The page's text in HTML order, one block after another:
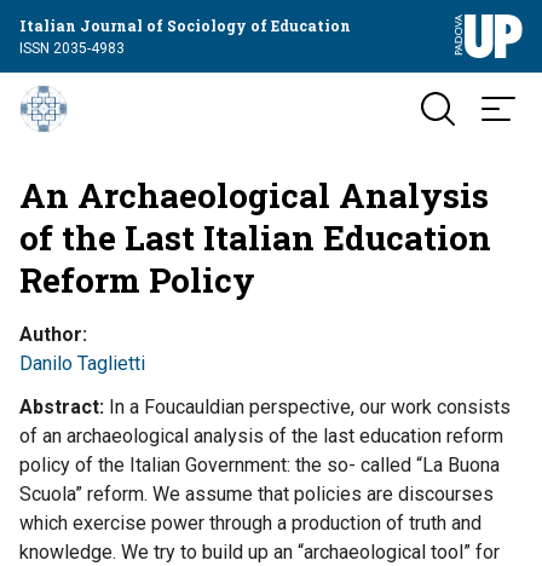
Italian Journal of Sociology of Education
ISSN 2035-4983
An Archaeological Analysis
of the Last Italian Education
Reform Policy
Author
Danilo Taglietti
Abstract In a Foucauldian perspective, our work consists
of an archaeological analysis of the last education reform
policy of the Italian Government: the so- called “La Buona
Scuola” reform. We assume that policies are discourses
which exercise power through a production of truth and
knowledge. We try to build up an “archaeological tool” for